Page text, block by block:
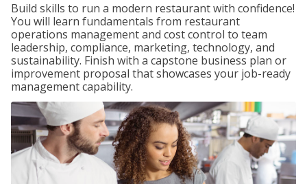
Build skills to run a modern restaurant with confidence!
You will learn fundamentals from restaurant
operations management and cost control to team
leadership, compliance, marketing, technology, and
sustainability. Finish with a capstone business plan or
improvement proposal that showcases your job-ready
management capability.